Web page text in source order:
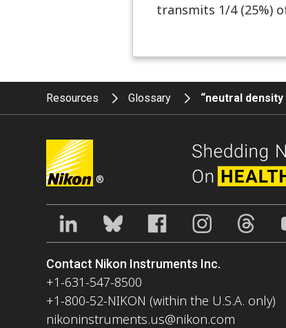
transmits 1/4 (25%)
Resources Glossary “neutral
®
Contact Nikon Instruments Inc.
+1-631-547-8500
+1-800-52-NIKON (within the U.S.A. only)
nikoninstruments.us@nikon.com